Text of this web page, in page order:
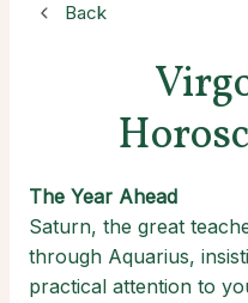
Back
The Year Ahead
Saturn, the great
through Aquarius,
practical attention to